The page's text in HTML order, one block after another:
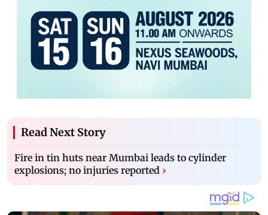
Read Next Story
Fire in tin huts near Mumbai leads to cylinder
explosions; no injuries reported ›